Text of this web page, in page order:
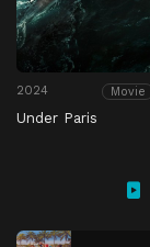
2024 Movie
Under Paris